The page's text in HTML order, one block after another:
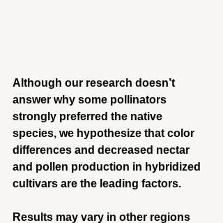
Although our research doesn’t
answer why some pollinators
strongly preferred the native
species, we hypothesize that color
differences and decreased nectar
and pollen production in hybridized
cultivars are the leading factors.
Results may vary in other regions